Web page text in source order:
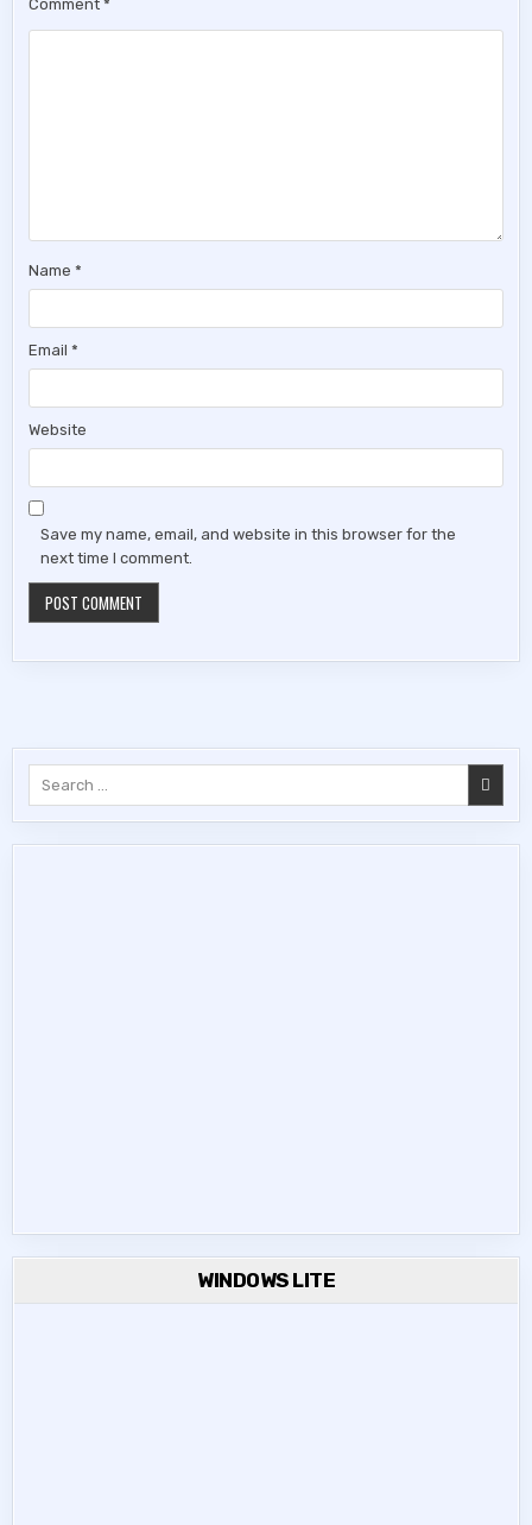
Comment*
Name*
Email*
Website
Save my name, email, and website in this browser for the
next time I comment.
WINDOWS LITE